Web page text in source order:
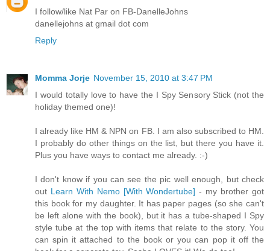
I follow/like Nat Par on FB-DanelleJohns
danellejohns at gmail dot com
Reply
Momma Jorje November 15, 2010 at 3:47 PM
I would totally love to have the I Spy Sensory Stick (not the
holiday themed one)!
I already like HM & NPN on FB. I am also subscribed to HM.
I probably do other things on the list, but there you have it.
Plus you have ways to contact me already. :-)
I don't know if you can see the pic well enough, but check
out Learn With Nemo [With Wondertube] - my brother got
this book for my daughter. It has paper pages (so she can't
be left alone with the book), but it has a tube-shaped I Spy
style tube at the top with items that relate to the story. You
can spin it attached to the book or you can pop it off the